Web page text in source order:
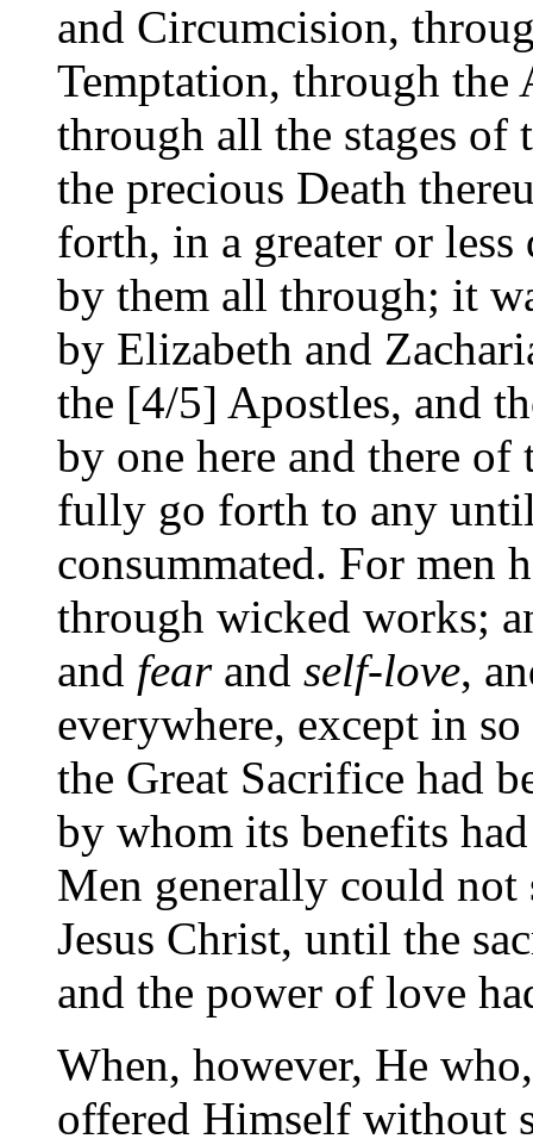
and Circumcision,
Temptation, through the
through all the stages of
the precious Death
forth, in a greater or less
by them all through; it
by Elizabeth and
the [4/5] Apostles, and
by one here and there
fully go forth to any
consummated. For men
through wicked works;
and fearand self-love,
everywhere, except in
the Great Sacrifice had
by whom its benefits
Men generally could not
Jesus Christ, until the
and the power of love
When, however, He
offered Himself without